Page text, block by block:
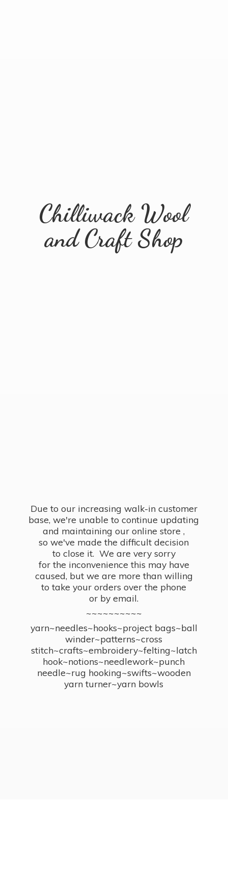
Chilliwack Wool
andCraft Shop
Due to our increasing walk-in customer
base, we're unable to continue updating
and maintaining our online store ,
so we've made the difficult decision
to close it. We are very sorry
for the inconvenience this may have
caused, but we are more than willing
to take your orders over the phone
or by email.
~~~~~~~~~~
yarn~needles~hooks~project bags~ball
winder~patterns~cross
stitch~crafts~embroidery~felting~latch
hook~notions~needlework~punch
needle~rug hooking~swifts~wooden
yarn turner~yarn bowls